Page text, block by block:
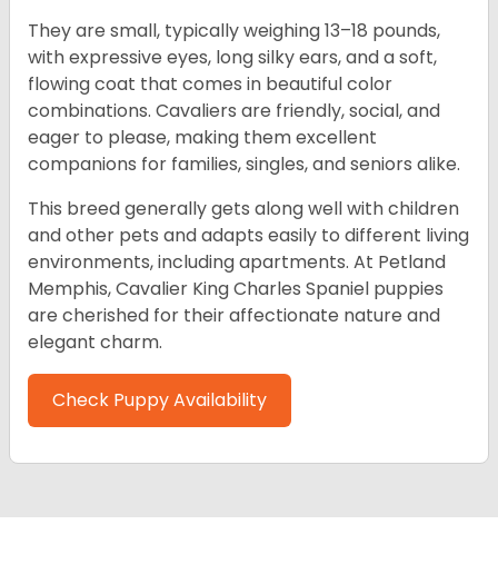
They are small, typically weighing 13–18 pounds,
with expressive eyes, long silky ears, and a soft,
flowing coat that comes in beautiful color
combinations. Cavaliers are friendly, social, and
eager to please, making them excellent
companions for families, singles, and seniors alike.
This breed generally gets along well with children
and other pets and adapts easily to different living
environments, including apartments. At Petland
Memphis, Cavalier King Charles Spaniel puppies
are cherished for their affectionate nature and
elegant charm.
Check Puppy Availability